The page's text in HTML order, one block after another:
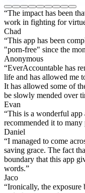
“The impact has been
work in fighting for
Chad
“This app has been
"porn-free" since the
Anonymous
“EverAccountable has
life and has allowed me
It has allowed some of
be slowly mended over
Evan
“This is a wonderful
recommended it to many
Daniel
“I managed to come
saving grace. The fact
boundary that this app
words.”
Jaco
“Ironically, the exposure